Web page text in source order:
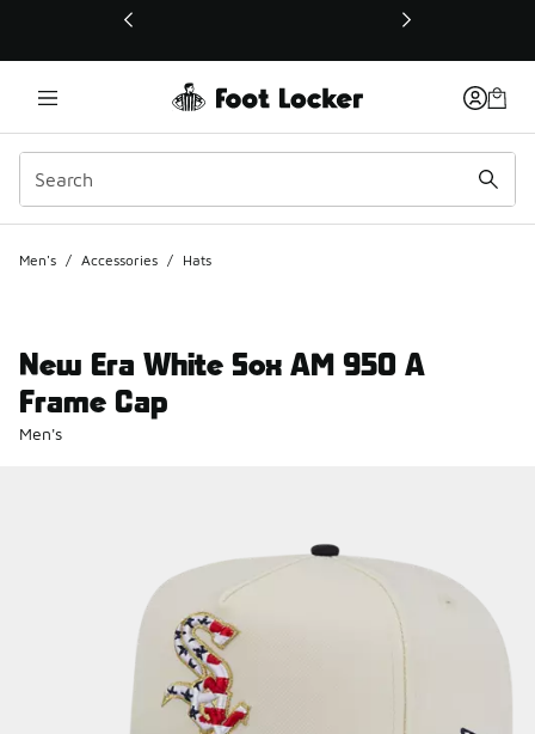
This link will open in a new window
Men's / Accessories / Hats
New Era White Sox AM 950 A
Frame Cap
Men's